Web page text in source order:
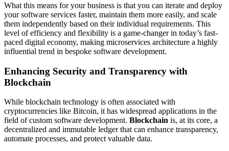
What this means for your business is that you can iterate and deploy
your software services faster, maintain them more easily, and scale
them independently based on their individual requirements. This
level of efficiency and flexibility is a game-changer in today’s fast-
paced digital economy, making microservices architecture a highly
influential trend in bespoke software development.
Enhancing Security and Transparency with
Blockchain
While blockchain technology is often associated with
cryptocurrencies like Bitcoin, it has widespread applications in the
field of custom software development. Blockchain is, at its core, a
decentralized and immutable ledger that can enhance transparency,
automate processes, and protect valuable data.